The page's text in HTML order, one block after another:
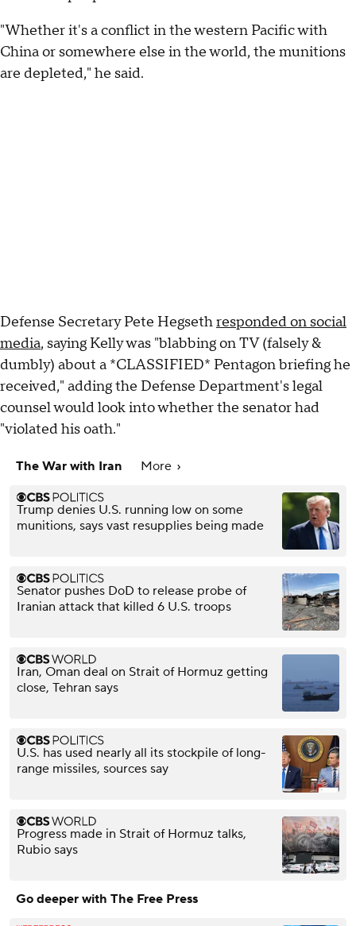
"Whether it's a conflict in the western Pacific with
China or somewhere else in the world, the munitions
are depleted," he said.
Defense Secretary Pete Hegsethresponded on social
media, saying Kelly was "blabbing on TV (falsely &
dumbly) about a *CLASSIFIED* Pentagon briefing he
received," adding the Defense Department's legal
counsel would look into whether the senator had
"violated his oath."
The War with Iran More
Trump denies U.S. running low on some
munitions, says vast resupplies being made
Senator pushes DoD to release probe of
Iranian attack that killed 6 U.S. troops
Iran, Oman deal on Strait of Hormuz getting
close, Tehran says
U.S. has used nearly all its stockpile of long-
range missiles, sources say
Progress made in Strait of Hormuz talks,
Rubio says
Go deeper with The Free Press